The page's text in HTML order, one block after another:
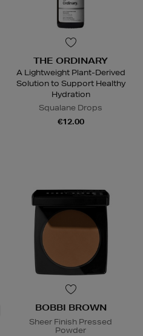
THE ORDINARY
A Lightweight Plant-Derived
Solution to Support Healthy
Hydration
Squalane Drops
€12.00
BOBBI BROWN
Sheer Finish Pressed
Powder